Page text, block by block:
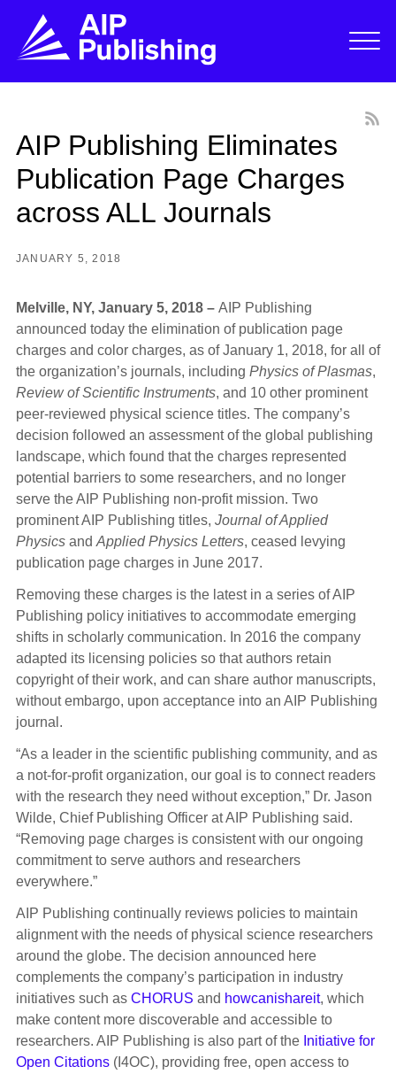
AIP Publishing Eliminates
Publication Page Charges
across ALL Journals
JANUARY 5, 2018
Melville, NY, January 5, 2018 – AIP Publishing
announced today the elimination of publication page
charges and color charges, as of January 1, 2018, for all of
the organization’s journals, including Physics of Plasmas,
Review of Scientific Instruments, and 10 other prominent
peer-reviewed physical science titles. The company’s
decision followed an assessment of the global publishing
landscape, which found that the charges represented
potential barriers to some researchers, and no longer
serve the AIP Publishing non-profit mission. Two
prominent AIP Publishing titles, Journal of Applied
Physicsand Applied Physics Letters, ceased levying
publication page charges in June 2017.
Removing these charges is the latest in a series of AIP
Publishing policy initiatives to accommodate emerging
shifts in scholarly communication. In 2016 the company
adapted its licensing policies so that authors retain
copyright of their work, and can share author manuscripts,
without embargo, upon acceptance into an AIP Publishing
journal.
“As a leader in the scientific publishing community, and as
a not-for-profit organization, our goal is to connect readers
with the research they need without exception,” Dr. Jason
Wilde, Chief Publishing Officer at AIP Publishing said.
“Removing page charges is consistent with our ongoing
commitment to serve authors and researchers
everywhere.”
AIP Publishing continually reviews policies to maintain
alignment with the needs of physical science researchers
around the globe. The decision announced here
complements the company’s participation in industry
initiatives such as CHORUS and howcanishareit, which
make content more discoverable and accessible to
researchers. AIP Publishing is also part of the Initiative for
Open Citations(I4OC), providing free, open access to